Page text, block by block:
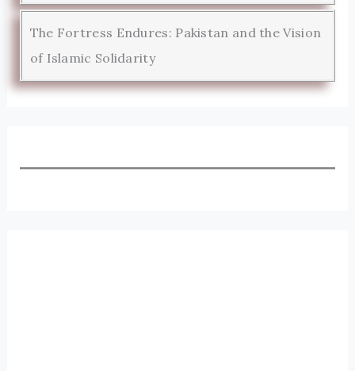
The Fortress Endures: Pakistan and the Vision
of Islamic Solidarity